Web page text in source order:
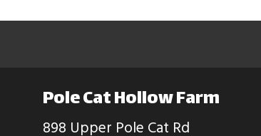
Pole Cat Hollow Farm
898 Upper Pole Cat Rd